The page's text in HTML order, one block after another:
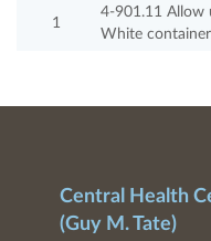
1
4-901.11 Allow
White
Central Health
(Guy M. Tate)